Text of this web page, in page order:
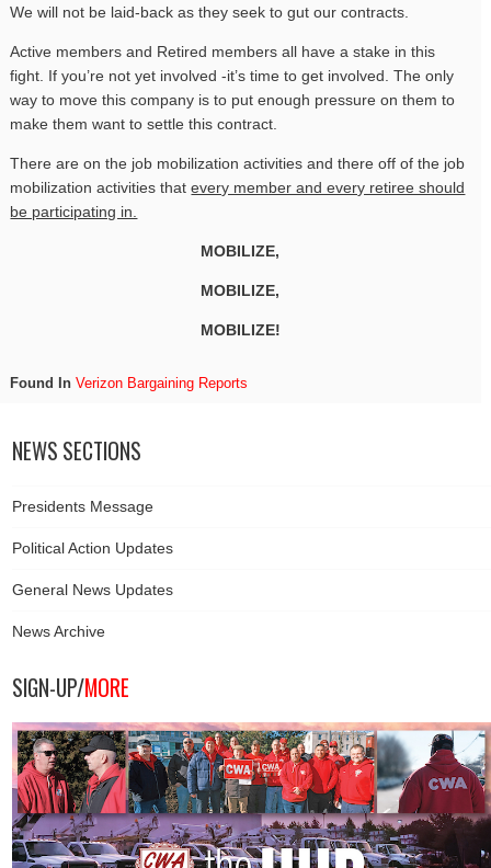
We will not be laid-back as they seek to gut our contracts.
Active members and Retired members all have a stake in this
fight. If you’re not yet involved -it’s time to get involved. The only
way to move this company is to put enough pressure on them to
make them want to settle this contract.
There are on the job mobilization activities and there off of the job
mobilization activities thatevery member and every retiree should
be participating in.
MOBILIZE,
MOBILIZE,
MOBILIZE!
Found In Verizon Bargaining Reports
NEWS SECTIONS
Presidents Message
Political Action Updates
General News Updates
News Archive
SIGN-UP/MORE